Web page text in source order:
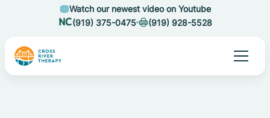
Watch our newest video on Youtube
(919) 375-0475
(919) 928-5528